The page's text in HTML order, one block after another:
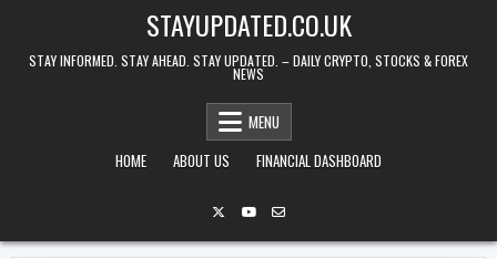
STAYUPDATED.CO.UK
STAY INFORMED. STAY AHEAD. STAY UPDATED. – DAILY CRYPTO, STOCKS & FOREX
NEWS
MENU
HOME
ABOUT US FINANCIAL DASHBOARD